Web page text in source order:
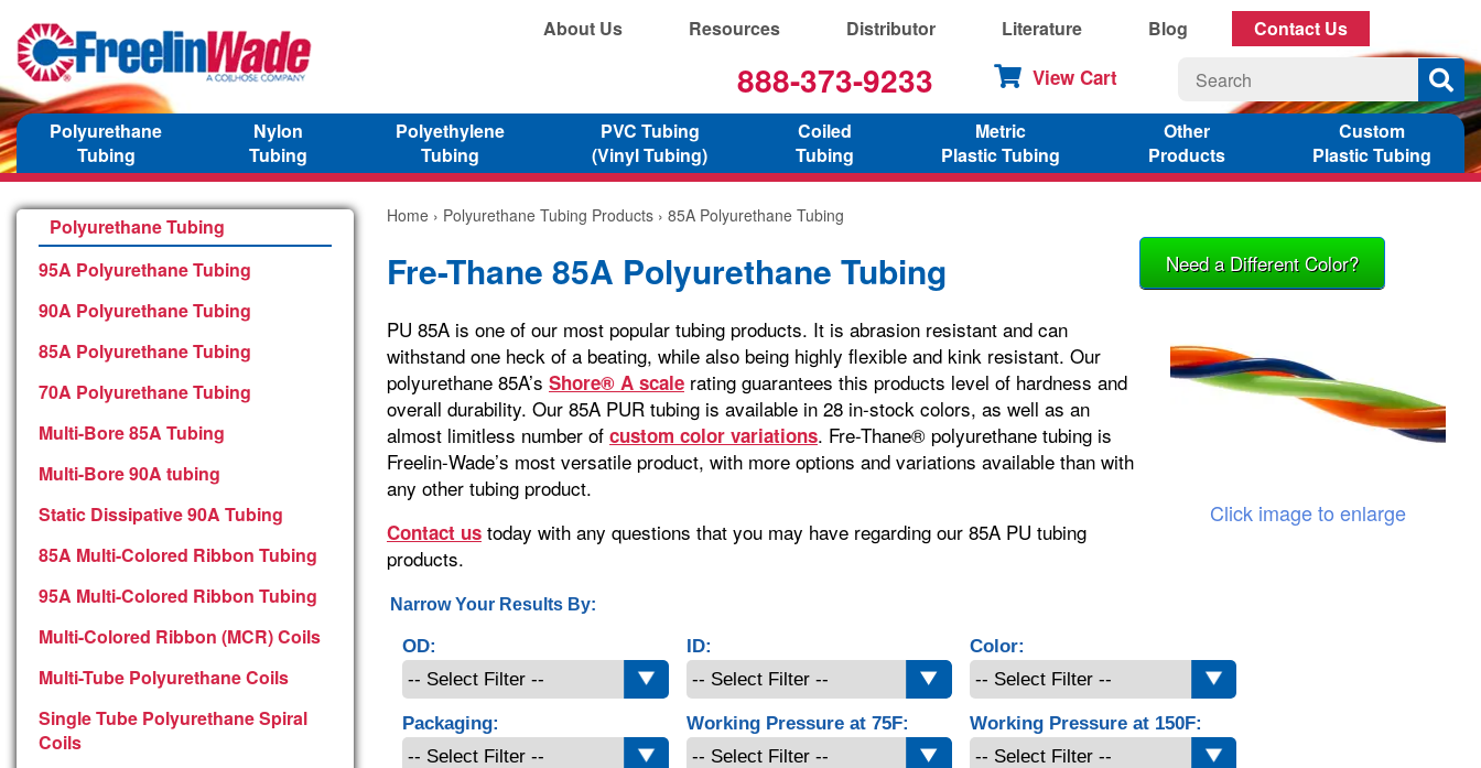
About Us Resources Distributor Literature Blog Contact Us
888-373-9233 View Cart
Polyurethane
Tubing
Nylon
Tubing
Polyethylene
Tubing
PVC Tubing
(Vinyl Tubing)
Coiled
Tubing
Metric
Plastic Tubing
Other
Products
Custom
Plastic Tubing
Polyurethane Tubing
95A Polyurethane Tubing
90A Polyurethane Tubing
85A Polyurethane Tubing
70A Polyurethane Tubing
Multi-Bore 85A Tubing
Multi-Bore 90A tubing
Static Dissipative 90A Tubing
85A Multi-Colored Ribbon Tubing
95A Multi-Colored Ribbon Tubing
Multi-Colored Ribbon (MCR) Coils
Multi-Tube Polyurethane Coils
Single Tube Polyurethane Spiral
Coils
Home › Polyurethane Tubing Products › 85A Polyurethane Tubing
Need a Different Color?
Fre-Thane 85A Polyurethane Tubing
Click image to enlarge
PU 85A is one of our most popular tubing products. It is abrasion resistant and can
withstand one heck of a beating, while also being highly flexible and kink resistant. Our
polyurethane 85A’s Shore® A scale rating guarantees this products level of hardness and
overall durability. Our 85A PUR tubing is available in 28 in-stock colors, as well as an
almost limitless number of custom color variations. Fre-Thane® polyurethane tubing is
Freelin-Wade’s most versatile product, with more options and variations available than with
any other tubing product.
Contact us today with any questions that you may have regarding our 85A PU tubing
products.
Narrow Your Results By:
OD: ID: Color:
Packaging: Working Pressure at 75F: Working Pressure at 150F: